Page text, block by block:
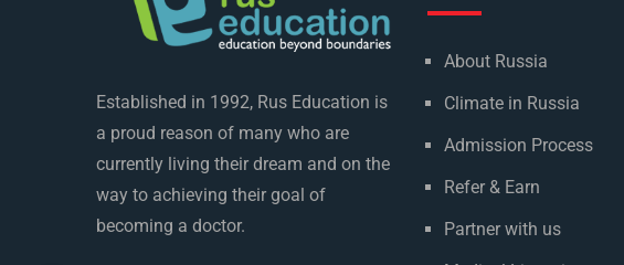
Established in 1992, Rus Education is
a proud reason of many who are
currently living their dream and on the
way to achieving their goal of
becoming a doctor.
About Russia
Climate in Russia
Admission Process
Refer & Earn
Partner with us